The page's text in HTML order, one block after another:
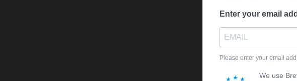
Enter your email
Please enter your email
We use